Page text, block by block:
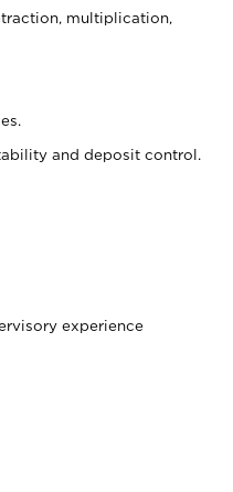
multiplication,
and deposit control.
experience